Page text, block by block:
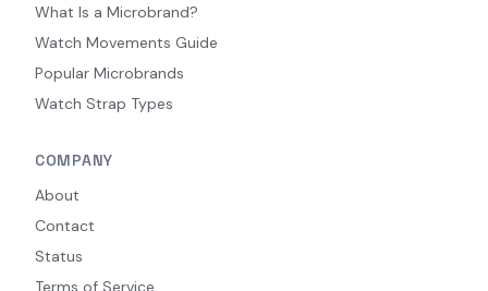
What Is a Microbrand?
Watch Movements Guide
Popular Microbrands
Watch Strap Types
COMPANY
About
Contact
Status
Terms of Service